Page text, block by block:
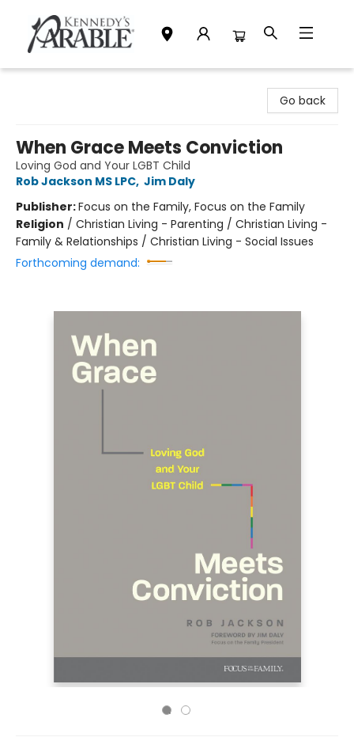
Go back
When Grace Meets Conviction
Loving God and Your LGBT Child
Rob Jackson MS LPC, Jim Daly
Publisher:Focus on the Family, Focus on the Family
Religion / Christian Living - Parenting / Christian Living -
Family & Relationships / Christian Living - Social Issues
Forthcoming demand: